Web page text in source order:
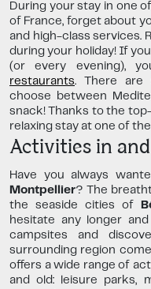
During your stay in one
of France, forget about
and high-class services.
during your holiday! If
(or every evening),
restaurants. There are
choose between
snack! Thanks to the
relaxing stay at one of
Activities in
Have you always
Montpellier? The
the seaside cities of
hesitate any longer
campsites and
surrounding region
offers a wide range of
and old: leisure parks,